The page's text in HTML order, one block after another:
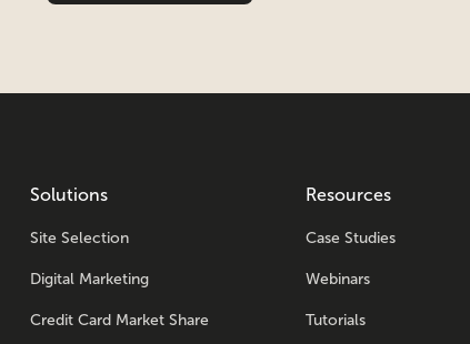
Solutions
Site Selection
Digital Marketing
Credit Card Market Share
Resources
Case Studies
Webinars
Tutorials